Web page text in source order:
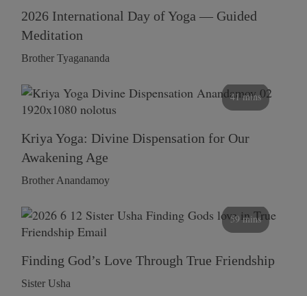
2026 International Day of Yoga — Guided
Meditation
Brother Tyagananda
41 mins
Kriya Yoga: Divine Dispensation for Our
Awakening Age
Brother Anandamoy
59 mins
Finding God’s Love Through True Friendship
Sister Usha